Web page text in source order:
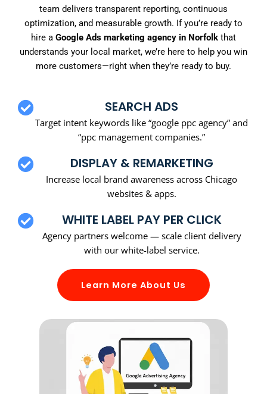
team delivers transparent reporting, continuous
optimization, and measurable growth. If you’re ready to
hire a Google Ads marketing agency in Norfolk that
understands your local market, we’re here to help you win
more customers—right when they’re ready to buy.
SEARCH ADS
Target intent keywords like “google ppc agency” and
“ppc management companies.”
DISPLAY & REMARKETING
Increase local brand awareness across Chicago
websites & apps.
WHITE LABEL PAY PER CLICK
Agency partners welcome — scale client delivery
with our white-label service.
Learn More About Us